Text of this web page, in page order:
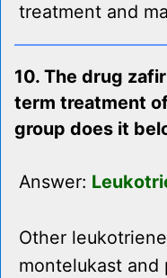
treatment and
10. The drug
term treatment
group does it
Answer:
Other
montelukast and